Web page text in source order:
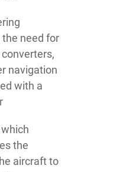
need for
navigation
with a
the
aircraft to